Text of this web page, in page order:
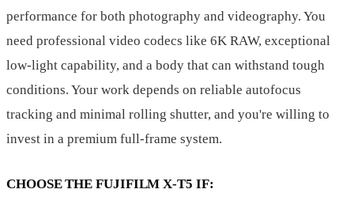
performance for both photography and videography. You
need professional video codecs like 6K RAW, exceptional
low-light capability, and a body that can withstand tough
conditions. Your work depends on reliable autofocus
tracking and minimal rolling shutter, and you're willing to
invest in a premium full-frame system.
CHOOSE THE FUJIFILM X-T5 IF: